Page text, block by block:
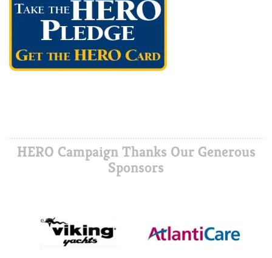
HERO Campaign Thanks Our Generous
Sponsors